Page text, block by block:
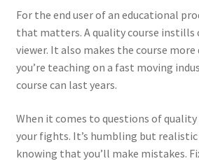
For the end user of an educational
that matters. A quality course instills
viewer. It also makes the course more
you’re teaching on a fast moving
course can last years.
When it comes to questions of quality
your fights. It’s humbling but
knowing that you’ll make mistakes.